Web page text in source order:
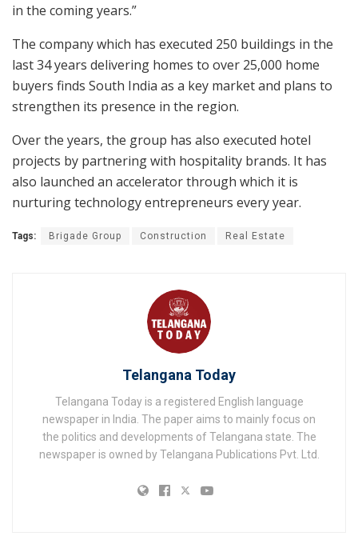
in the coming years.”
The company which has executed 250 buildings in the
last 34 years delivering homes to over 25,000 home
buyers finds South India as a key market and plans to
strengthen its presence in the region.
Over the years, the group has also executed hotel
projects by partnering with hospitality brands. It has
also launched an accelerator through which it is
nurturing technology entrepreneurs every year.
Tags: Brigade Group Construction Real Estate
Telangana Today
Telangana Today is a registered English language
newspaper in India. The paper aims to mainly focus on
the politics and developments of Telangana state. The
newspaper is owned by Telangana Publications Pvt. Ltd.